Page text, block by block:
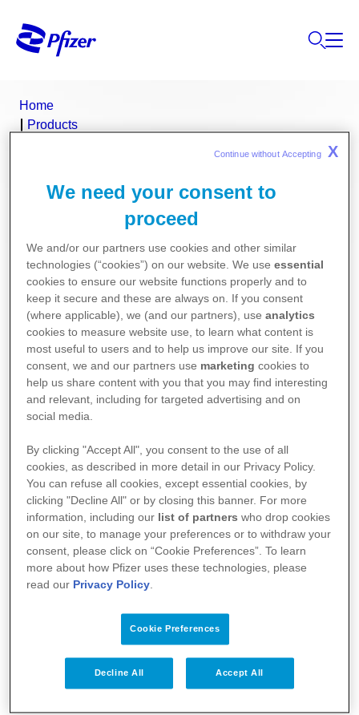
Home
Products
Heparin Sodium DBL (heparin sodium)
Consumer Medicine Information
Product Information
Your Health
About Us
Science
We need your consent to
proceed
We and/or our partners use cookies and other similar
technologies (“cookies”) on our website. We useessential
cookies to ensure our website functions properly and to
keep it secure and these are always on. If you consent
(where applicable), we (and our partners), useanalytics
cookies to measure website use, to learn what content is
most useful to users and to help us improve our site. If you
consent, we and our partners use marketing cookies to
help us share content with you that you may find interesting
and relevant, including for targeted advertising and on
social media.
By clicking "Accept All", you consent to the use of all
cookies, as described in more detail in our Privacy Policy.
You can refuse all cookies, except essential cookies, by
clicking "Decline All" or by closing this banner. For more
information, including our list of partners who drop cookies
on our site, to manage your preferences or to withdraw your
consent, please click on “Cookie Preferences”. To learn
more about how Pfizer uses these technologies, please
read our Privacy Policy.
Cookie Preferences
Decline All Accept All
Continue without Accepting X